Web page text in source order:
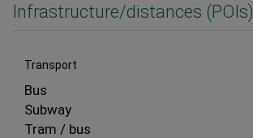
Infrastructure/distances (POIs)
Transport
Bus
Subway
Tram / bus